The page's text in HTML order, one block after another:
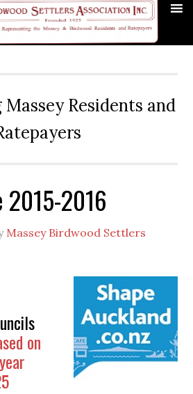
Residents and
2015-2016
Massey Birdwood Settlers
on